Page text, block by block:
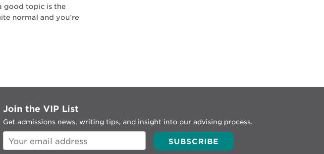
good topic is the
normal and you’re
Join the VIP List
Get admissions news, writing tips, and insight into our advising process.